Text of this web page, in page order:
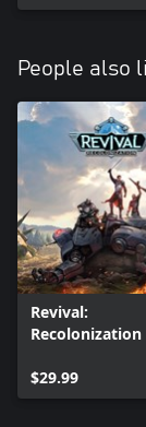
People also
Revival:
Recolonization
$29.99